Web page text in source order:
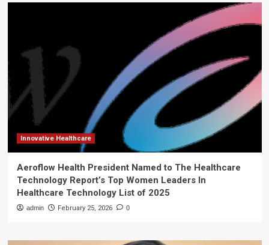
Innovative Healthcare
Aeroflow Health President Named to The Healthcare
Technology Report’s Top Women Leaders In
Healthcare Technology List of 2025
admin February 25, 2026 0